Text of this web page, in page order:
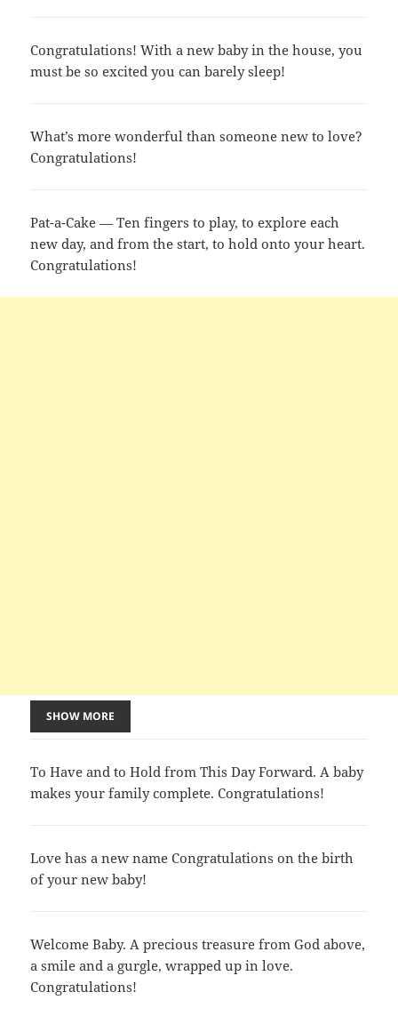
Congratulations! With a new baby in the house, you
must be so excited you can barely sleep!
What’s more wonderful than someone new to love?
Congratulations!
Pat-a-Cake — Ten fingers to play, to explore each
new day, and from the start, to hold onto your heart.
Congratulations!
SHOW MORE
To Have and to Hold from This Day Forward. A baby
makes your family complete. Congratulations!
Love has a new name Congratulations on the birth
of your new baby!
Welcome Baby. A precious treasure from God above,
a smile and a gurgle, wrapped up in love.
Congratulations!